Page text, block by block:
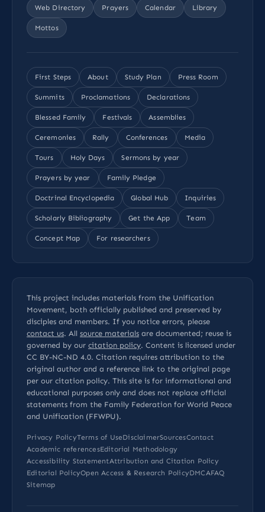
Web Directory Prayers Calendar Library
Mottos
First Steps About Study Plan Press Room
Summits Proclamations Declarations
Blessed Family Festivals Assemblies
Ceremonies Rally Conferences Media
Tours Holy Days Sermons by year
Prayers by year Family Pledge
Doctrinal Encyclopedia Global Hub Inquiries
Scholarly Bibliography Get the App Team
Concept Map For researchers
This project includes materials from the Unification
Movement, both officially published and preserved by
disciples and members. If you notice errors, please
contact us. All source materials are documented; reuse is
governed by our citation policy. Content is licensed under
CC BY-NC-ND 4.0. Citation requires attribution to the
original author and a reference link to the original page
per our citation policy. This site is for informational and
educational purposes only and does not replace official
statements from the Family Federation for World Peace
and Unification (FFWPU).
Privacy PolicyTerms of UseDisclaimerSourcesContact
Academic referencesEditorial Methodology
Accessibility StatementAttribution and Citation Policy
Editorial PolicyOpen Access & Research PolicyDMCAFAQ
Sitemap